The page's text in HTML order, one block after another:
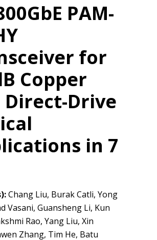
PAM-
for
Copper
Direct-Drive
in 7
Chang Liu, Burak Catli, Yong
Vasani, Guansheng Li, Kun
Rao, Yang Liu, Xin
Zhang, Tim He, Batu